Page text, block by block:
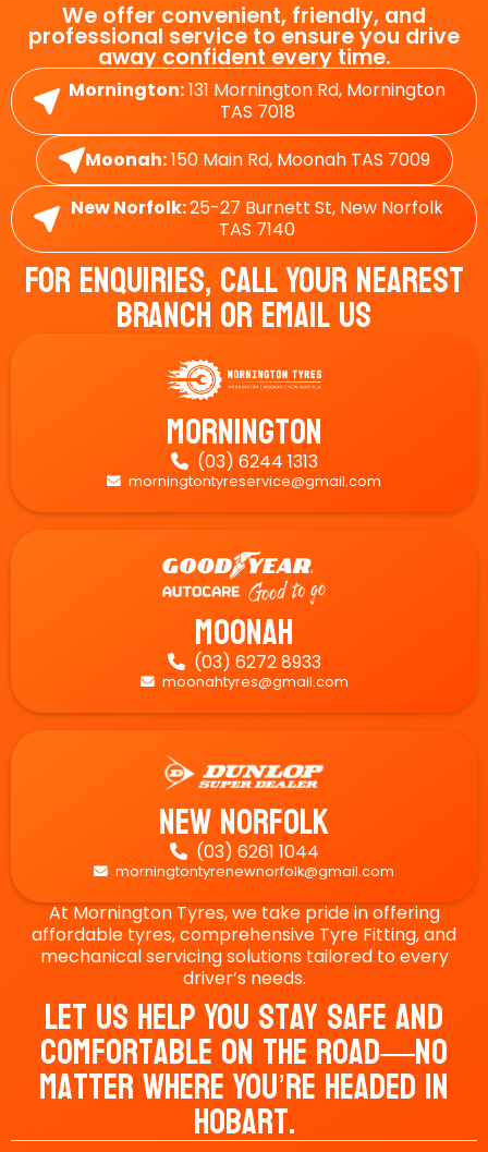
We offer convenient, friendly, and
professional service to ensure you drive
away confident every time.
Mornington:131 Mornington Rd, Mornington
TAS 7018
Moonah:150 Main Rd, Moonah TAS 7009
New Norfolk:25-27 Burnett St, New Norfolk
TAS 7140
For Enquiries, Call Your Nearest
Branch Or Email Us
Mornington
 (03) 6244 1313
 morningtontyreservice@gmail.com
Moonah
 (03) 6272 8933
 moonahtyres@gmail.com
New Norfolk
 (03) 6261 1044
 morningtontyrenewnorfolk@gmail.com
At Mornington Tyres, we take pride in offering
affordable tyres, comprehensive Tyre Fitting, and
mechanical servicing solutions tailored to every
driver’s needs.
Let Us Help You Stay Safe And
Comfortable On The Road—No
Matter Where You’re Headed In
Hobart.